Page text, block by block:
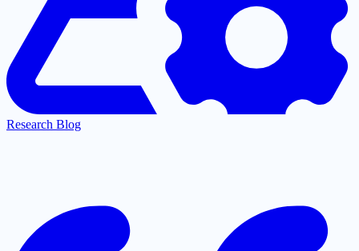
Research Blog